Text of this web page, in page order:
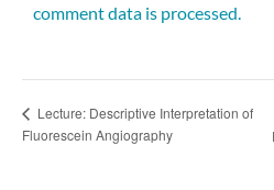
comment data is processed.
Lecture: Descriptive Interpretation of
Fluorescein Angiography